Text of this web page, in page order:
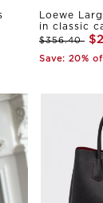
Loewe
in classic
$356.40
Save: 20%